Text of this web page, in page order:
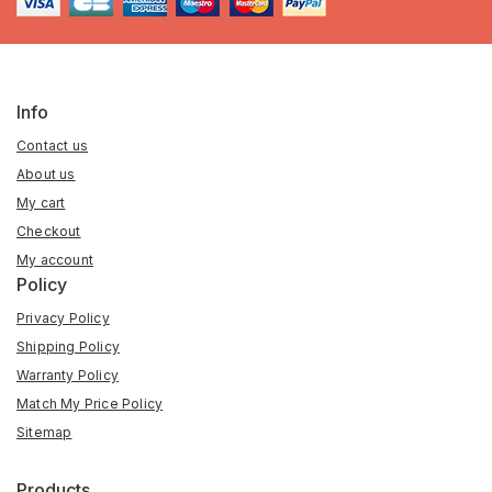
Info
Contact us
About us
My cart
Checkout
My account
Policy
Privacy Policy
Shipping Policy
Warranty Policy
Match My Price Policy
Sitemap